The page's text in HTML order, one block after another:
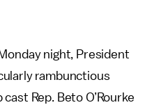
night, President
rambunctious
Rep. Beto O’Rourke